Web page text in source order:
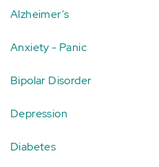
Alzheimer's
Anxiety - Panic
Bipolar Disorder
Depression
Diabetes